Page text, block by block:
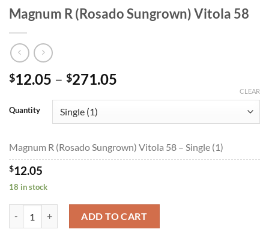
Magnum R (Rosado Sungrown) Vitola 58
$12.05 – $271.05
through
Quantity
CLEAR
Magnum R (Rosado Sungrown) Vitola 58 – Single (1)
$12.05
18 in stock
ADD TO CART